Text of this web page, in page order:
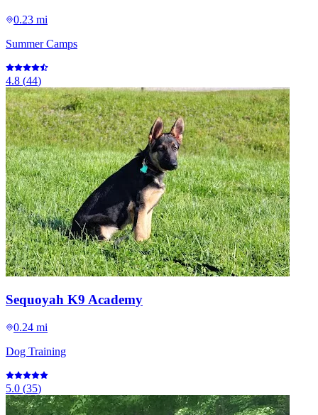
0.23 mi
Summer Camps
4.8 (44)
Sequoyah K9 Academy
0.24 mi
Dog Training
5.0 (35)